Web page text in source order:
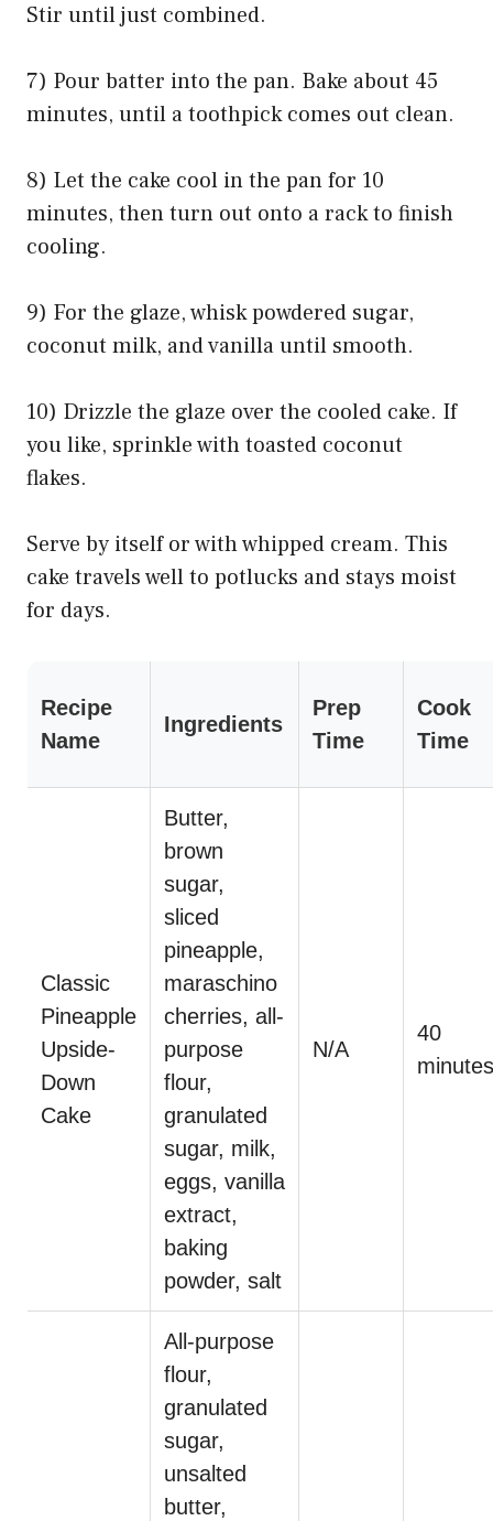
Stir until just combined.
7) Pour batter into the pan. Bake about 45
minutes, until a toothpick comes out clean.
8) Let the cake cool in the pan for 10
minutes, then turn out onto a rack to finish
cooling.
9) For the glaze, whisk powdered sugar,
coconut milk, and vanilla until smooth.
10) Drizzle the glaze over the cooled cake. If
you like, sprinkle with toasted coconut
flakes.
Serve by itself or with whipped cream. This
cake travels well to potlucks and stays moist
for days.
Recipe
Name
Ingredients
Prep
Time
Cook
Time
Classic
Pineapple
Upside-
Down
Cake
Butter,
brown
sugar,
sliced
pineapple,
maraschino
cherries, all-
purpose
flour,
granulated
sugar, milk,
eggs, vanilla
extract,
baking
powder, salt
N/A
40
minutes
All-purpose
flour,
granulated
sugar,
unsalted
butter,